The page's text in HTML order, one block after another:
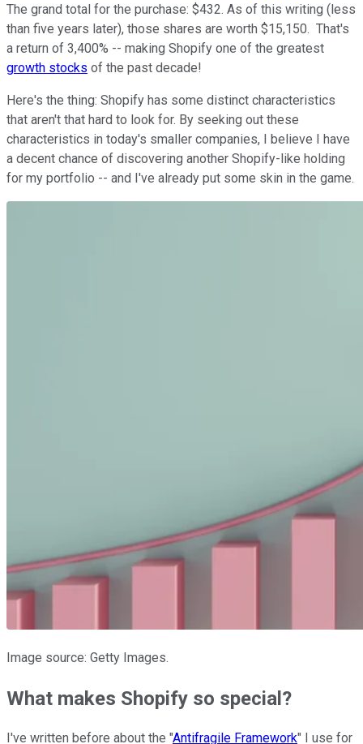
The grand total for the purchase: $432. As of this writing (less
than five years later), those shares are worth $15,150. That's
a return of 3,400% -- making Shopify one of the greatest
growth stocks of the past decade!
Here's the thing: Shopify has some distinct characteristics
that aren't that hard to look for. By seeking out these
characteristics in today's smaller companies, I believe I have
a decent chance of discovering another Shopify-like holding
for my portfolio -- and I've already put some skin in the game.
Image source: Getty Images.
What makes Shopify so special?
I've written before about the "Antifragile Framework" I use for